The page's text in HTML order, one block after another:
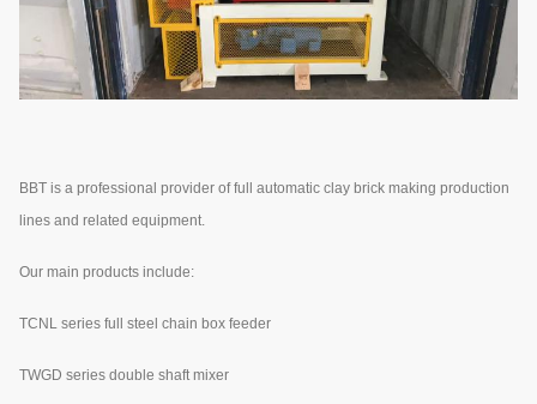
BBT is a professional provider of full automatic clay brick making production
lines and related equipment.
Our main products include:
TCNL series full steel chain box feeder
TWGD series double shaft mixer